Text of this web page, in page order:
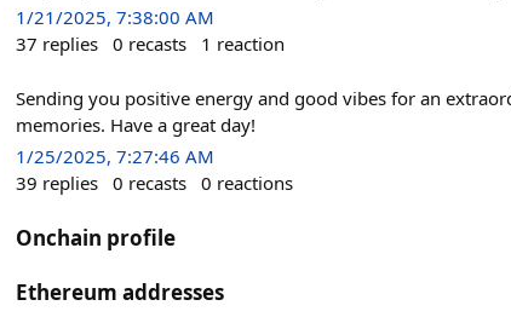
1/21/2025, 7:38:00 AM
37 replies 0 recasts 1 reaction
Sending you positive energy and good vibes for an
memories. Have a great day!
1/25/2025, 7:27:46 AM
39 replies 0 recasts 0 reactions
Onchain profile
Ethereum addresses